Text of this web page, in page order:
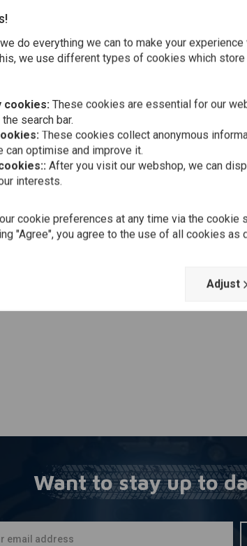
used to service your bike during a normal maintenance
enough Vspec engine, transmission, and main oil to
Sportster 2004–2020
Want to stay up to
do everything we can to make your
we use different types of cookies which store
cookies: These cookies are essential for our
search bar.
These cookies collect anonymous
can optimise and improve it.
After you visit our webshop, we can
interests.
cookie preferences at any time via the
"Agree", you agree to the use of all cookies as
Adjust